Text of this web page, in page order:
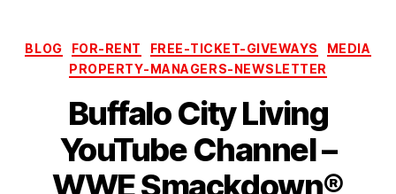
Categories
BLOG FOR-RENT FREE-TICKET-GIVEWAYS
MEDIA
PROPERTY-MANAGERS-NEWSLETTER
Buffalo City Living
YouTube Channel –
WWE Smackdown®